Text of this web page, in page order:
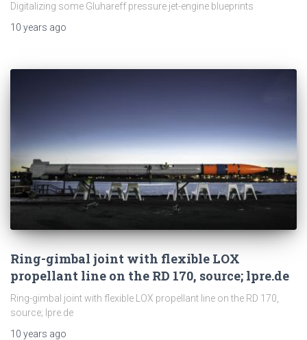
Digitalizing some Gluhareff pressure jet-engine blueprints
10 years ago
Ring-gimbal joint with flexible LOX
propellant line on the RD 170, source; lpre.de
Ring-gimbal joint with flexible LOX propellant line on the RD 170,
source; lpre.de
10 years ago